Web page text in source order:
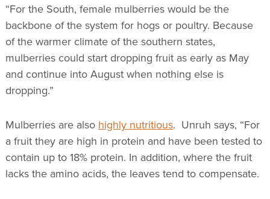
“For the South, female mulberries would be the
backbone of the system for hogs or poultry. Because
of the warmer climate of the southern states,
mulberries could start dropping fruit as early as May
and continue into August when nothing else is
dropping.”
Mulberries are also highly nutritious. Unruh says, “For
a fruit they are high in protein and have been tested to
contain up to 18% protein. In addition, where the fruit
lacks the amino acids, the leaves tend to compensate.